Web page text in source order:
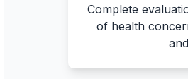
Complete
of health